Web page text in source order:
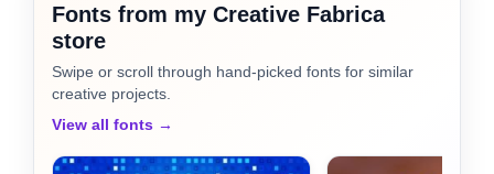
Fonts from my Creative Fabrica
store
Swipe or scroll through hand-picked fonts for similar
creative projects.
View all fonts →